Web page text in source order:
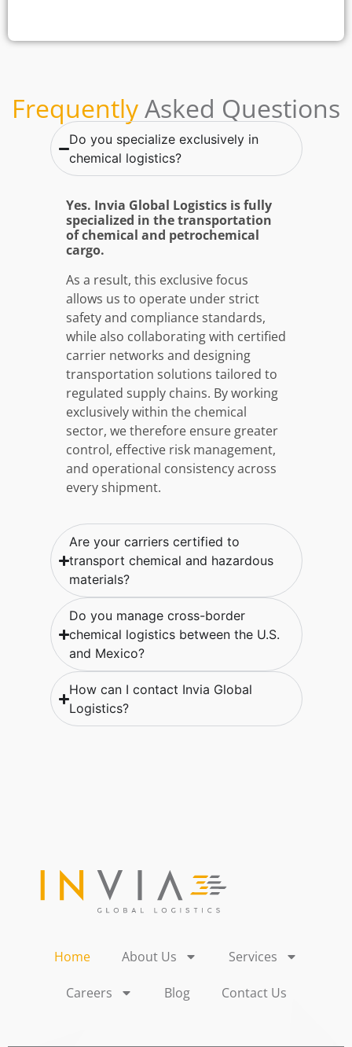
FrequentlyAsked Questions
Do you specialize exclusively in
chemical logistics?
Yes. Invia Global Logistics is fully
specialized in the transportation
of chemical and petrochemical
cargo.
As a result, this exclusive focus
allows us to operate under strict
safety and compliance standards,
while also collaborating with certified
carrier networks and designing
transportation solutions tailored to
regulated supply chains. By working
exclusively within the chemical
sector, we therefore ensure greater
control, effective risk management,
and operational consistency across
every shipment.
Are your carriers certified to
transport chemical and hazardous
materials?
Do you manage cross-border
chemical logistics between the U.S.
and Mexico?
How can I contact Invia Global
Logistics?
Home About Us Services
Careers Blog Contact Us